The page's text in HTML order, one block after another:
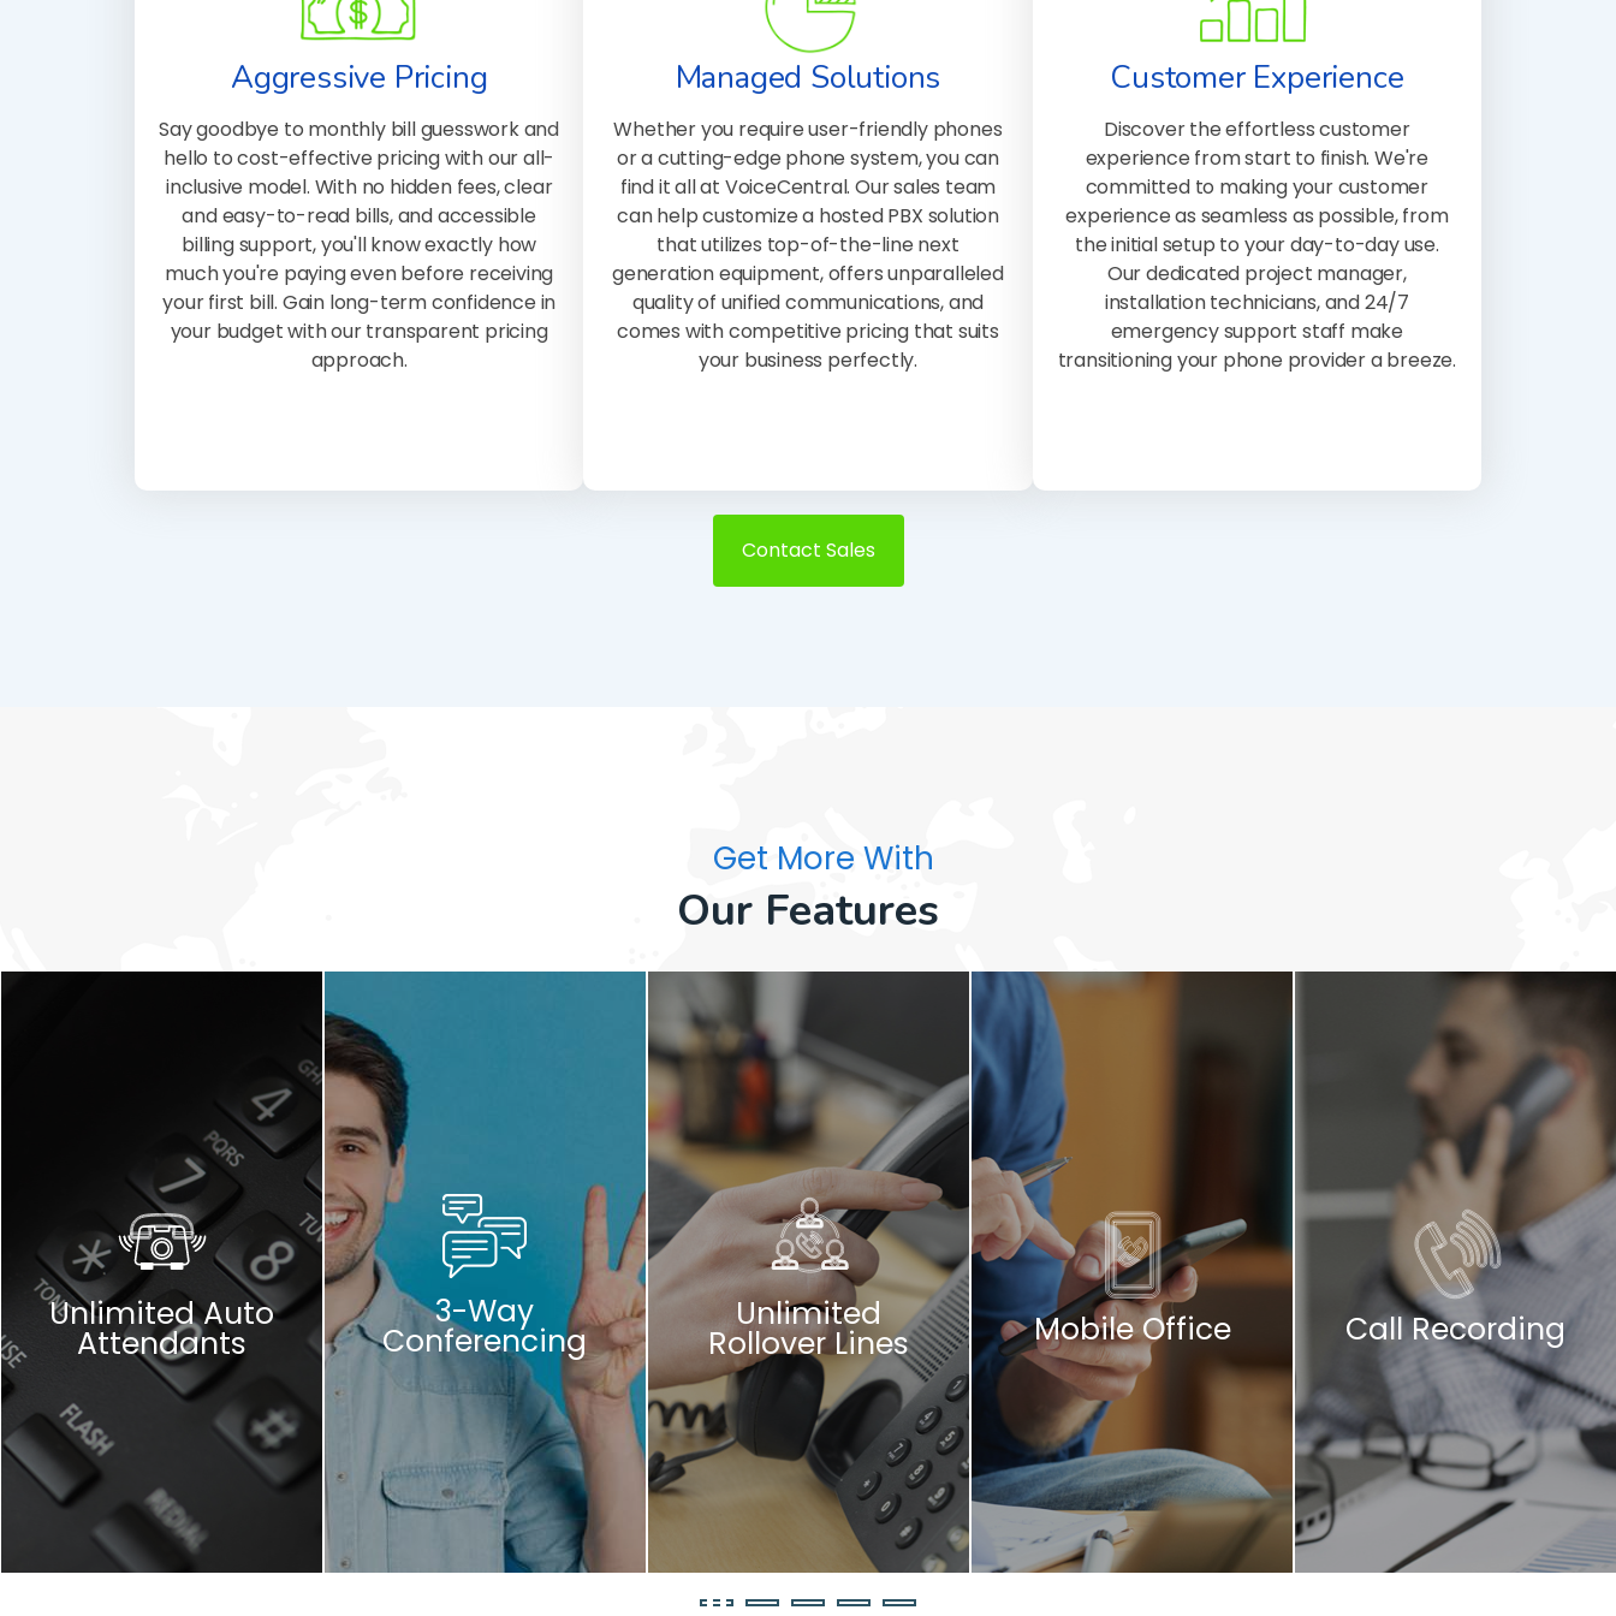
Aggressive Pricing
Say goodbye to monthly bill guesswork and
hello to cost-effective pricing with our all-
inclusive model. With no hidden fees, clear
and easy-to-read bills, and accessible
billing support, you'll know exactly how
much you're paying even before receiving
your first bill. Gain long-term confidence in
your budget with our transparent pricing
approach.
Managed Solutions
Whether you require user-friendly phones
or a cutting-edge phone system, you can
find it all at VoiceCentral. Our sales team
can help customize a hosted PBX solution
that utilizes top-of-the-line next
generation equipment, offers unparalleled
quality of unified communications, and
comes with competitive pricing that suits
your business perfectly.
Customer Experience
Discover the effortless customer
experience from start to finish. We're
committed to making your customer
experience as seamless as possible, from
the initial setup to your day-to-day use.
Our dedicated project manager,
installation technicians, and 24/7
emergency support staff make
transitioning your phone provider a breeze.
Contact Sales
Get More With
Our Features
Unlimited Auto
Attendants
3-Way
Conferencing
Unlimited
Rollover Lines Mobile Office Call Recording